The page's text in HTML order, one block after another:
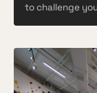
to challenge